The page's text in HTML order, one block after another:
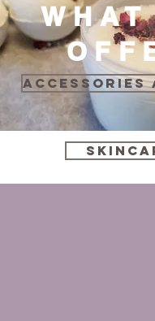
Accessories